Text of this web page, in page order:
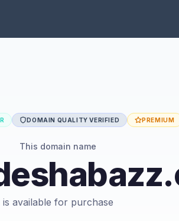
DOMAIN QUALITY VERIFIED PREMIUM
This domain name
is available for purchase